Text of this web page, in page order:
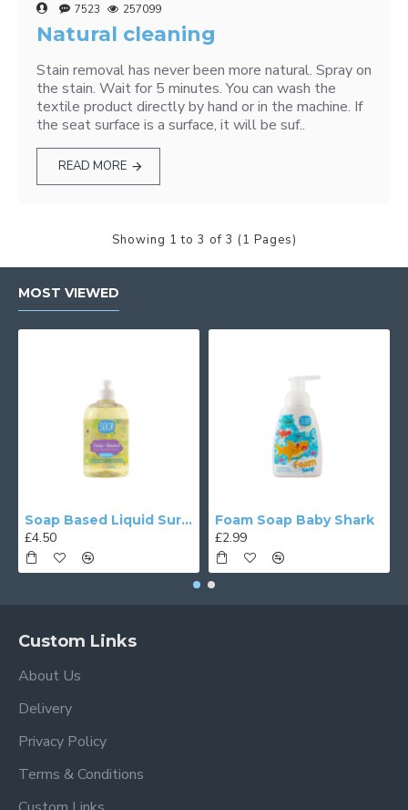
7523 257099
Natural cleaning
Stain removal has never been more natural. Spray on
the stain. Wait for 5 minutes. You can wash the
textile product directly by hand or in the machine. If
the seat surface is a surface, it will be suf..
READ MORE
Showing 1 to 3 of 3 (1 Pages)
MOST VIEWED
Soap Based Liquid Surface Cleaner
£4.50
Foam Soap Baby Shark
£2.99
Custom Links
About Us
Delivery
Privacy Policy
Terms & Conditions